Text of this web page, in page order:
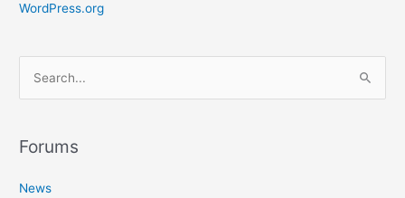
WordPress.org
r
h
Forums
News